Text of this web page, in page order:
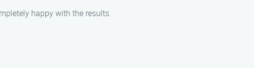
happy with the results.